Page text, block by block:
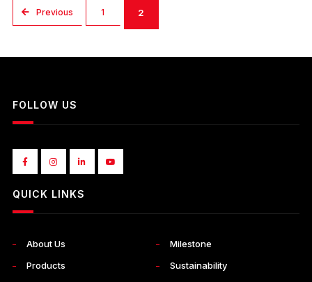
Previous 1 2
FOLLOW US
QUICK LINKS
About Us
Milestone
Products
Sustainability